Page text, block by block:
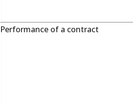
Performance of a contract